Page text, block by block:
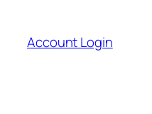
content
Account Login